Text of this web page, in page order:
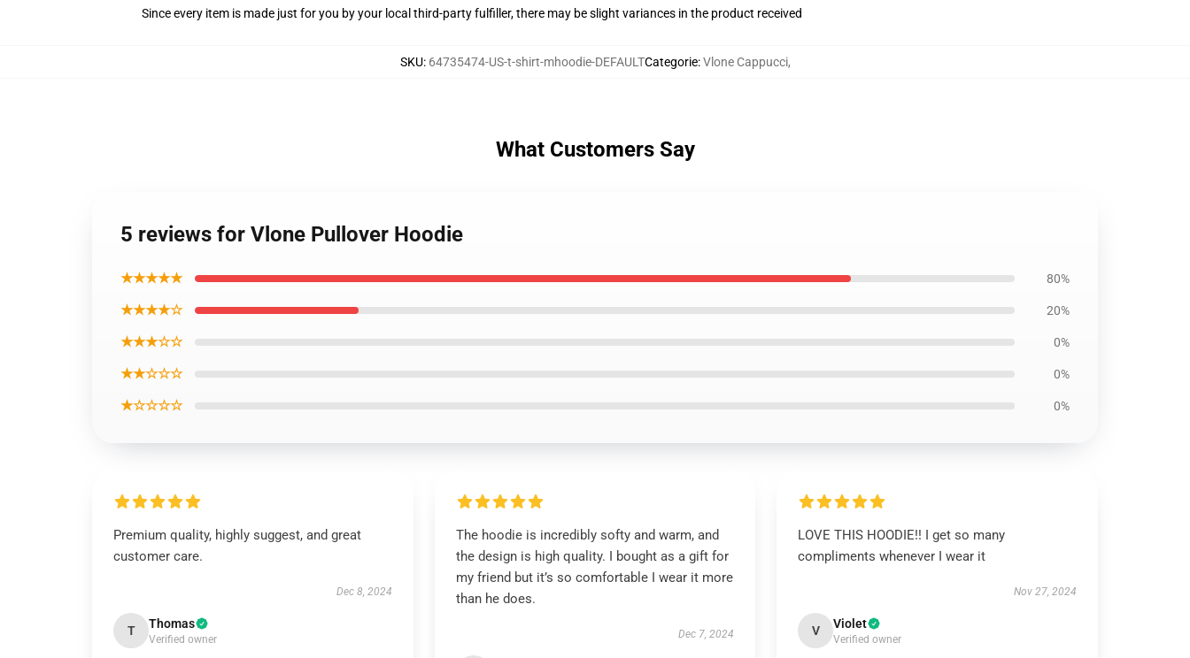
Since every item is made just for you by your local third-party fulfiller, there may be slight variances in the product received
SKU: 64735474-US-t-shirt-mhoodie-DEFAULTCategorie:Vlone Cappucci,
What Customers Say
5 reviews for Vlone Pullover Hoodie
★★★★★ 80%
★★★★☆ 20%
★★★☆☆ 0%
★★☆☆☆ 0%
★☆☆☆☆ 0%
Premium quality, highly suggest, and great
customer care.
Dec 8, 2024
T Thomas
Verified owner
The hoodie is incredibly softy and warm, and
the design is high quality. I bought as a gift for
my friend but it’s so comfortable I wear it more
than he does.
Dec 7, 2024
LOVE THIS HOODIE!! I get so many
compliments whenever I wear it
Nov 27, 2024
V Violet
Verified owner